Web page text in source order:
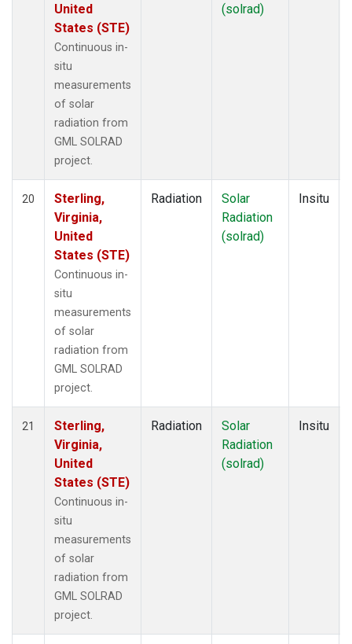
United
States (STE)
Continuous in-
situ
measurements
of solar
radiation from
GML SOLRAD
project.
(solrad)
20
Sterling,
Virginia,
United
States (STE)
Continuous in-
situ
measurements
of solar
radiation from
GML SOLRAD
project.
Radiation
Solar
Radiation
(solrad)
Insitu
21
Sterling,
Virginia,
United
States (STE)
Continuous in-
situ
measurements
of solar
radiation from
GML SOLRAD
project.
Radiation
Solar
Radiation
(solrad)
Insitu